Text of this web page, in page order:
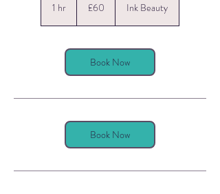
1 hr
pounds
£60 Ink Beauty
Book Now
Book Now